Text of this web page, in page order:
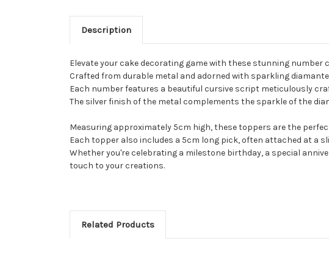
Description
Elevate your cake decorating game with these stunning number
Crafted from durable metal and adorned with sparkling
Each number features a beautiful cursive script meticulously
The silver finish of the metal complements the sparkle of the
Measuring approximately 5cm high, these toppers are the
Each topper also includes a 5cm long pick, often attached at a
Whether you're celebrating a milestone birthday, a special
touch to your creations.
Related Products